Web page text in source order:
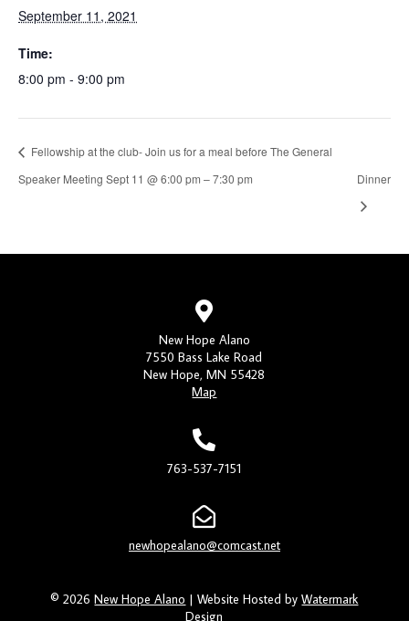
September 11, 2021
Time:
8:00 pm - 9:00 pm
Fellowship at the club- Join us for a meal before The General
Speaker Meeting Sept 11 @ 6:00 pm – 7:30 pm
Dinner
New Hope Alano
7550 Bass Lake Road
New Hope, MN 55428
Map
763-537-7151
newhopealano@comcast.net
© 2026New Hope Alano | Website Hosted byWatermark
Design